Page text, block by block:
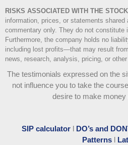
RISKS ASSOCIATED WITH THE
information, prices, or statements shared
commentary only. They do not constitute
Furthermore, the company holds no
including lost profits—that may result
news, research, analysis, pricing, or other
The testimonials expressed on the
not influence you to take the course
desire to make money
SIP calculator l DO’s and
Patterns l